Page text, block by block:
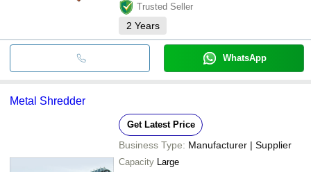
Trusted Seller
2 Years
WhatsApp
Metal Shredder
Get Latest Price
Business Type: Manufacturer | Supplier
Capacity Large